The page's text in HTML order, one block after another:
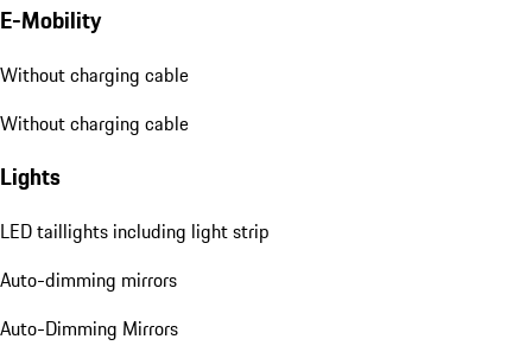
E-Mobility
Without charging cable
Without charging cable
Lights
LED taillights including light strip
Auto-dimming mirrors
Auto-Dimming Mirrors